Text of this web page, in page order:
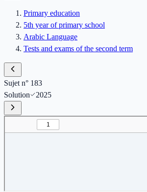
Primary education
5th year of primary school
Arabic Language
Tests and exams of the second term
Sujet n° 183
Solution
2025